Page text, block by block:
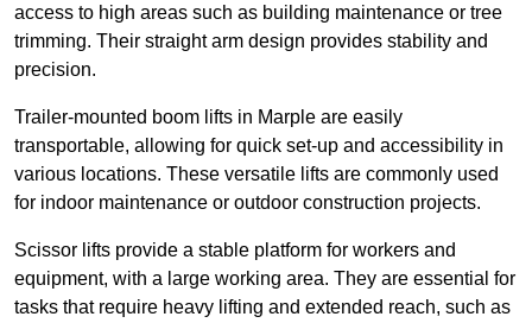
access to high areas such as building maintenance or tree
trimming. Their straight arm design provides stability and
precision.
Trailer-mounted boom lifts in Marple are easily
transportable, allowing for quick set-up and accessibility in
various locations. These versatile lifts are commonly used
for indoor maintenance or outdoor construction projects.
Scissor lifts provide a stable platform for workers and
equipment, with a large working area. They are essential for
tasks that require heavy lifting and extended reach, such as